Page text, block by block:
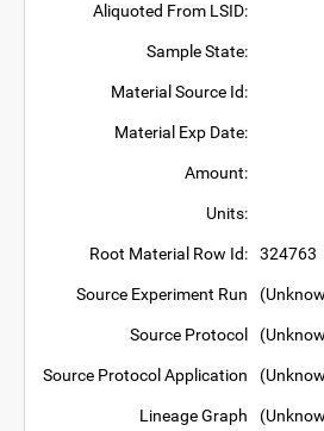
Aliquoted From LSID:
Sample State:
Material Source Id:
Material Exp Date:
Amount:
Units:
Root Material Row Id: 324763
Source Experiment Run
Source Protocol
Source Protocol Application
Lineage Graph